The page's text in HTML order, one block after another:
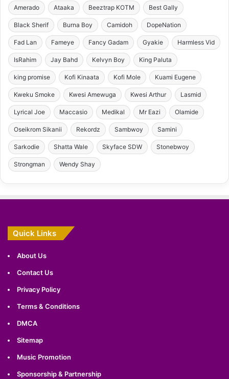
Amerado Ataaka Beeztrap KOTM Best Gally
Black Sherif Burna Boy Camidoh DopeNation
Fad Lan Fameye Fancy Gadam Gyakie Harmless Vid
IsRahim Jay Bahd Kelvyn Boy King Paluta
king promise Kofi Kinaata Kofi Mole Kuami Eugene
Kweku Smoke Kwesi Amewuga Kwesi Arthur Lasmid
Lyrical Joe Maccasio Medikal Mr Eazi Olamide
Oseikrom Sikanii Rekordz Sambwoy Samini
Sarkodie Shatta Wale Skyface SDW Stonebwoy
Strongman Wendy Shay
Quick Links
About Us
Contact Us
Privacy Policy
Terms & Conditions
DMCA
Sitemap
Music Promotion
Sponsorship & Partnership